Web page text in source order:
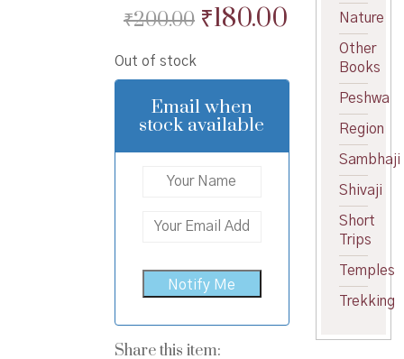
₹200.00 Original
was:
₹200.00.
₹180.00Current
price
is:
₹180.00.
Out of stock
Email when
stock available
Share this item:
Nature
Other
Books
Peshwa
Region
Sambhaji
Shivaji
Short
Trips
Temples
Trekking